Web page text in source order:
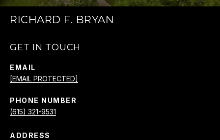
RICHARD F. BRYAN
GET IN TOUCH
EMAIL
[EMAIL PROTECTED]
PHONE NUMBER
(615) 321-9531
ADDRESS